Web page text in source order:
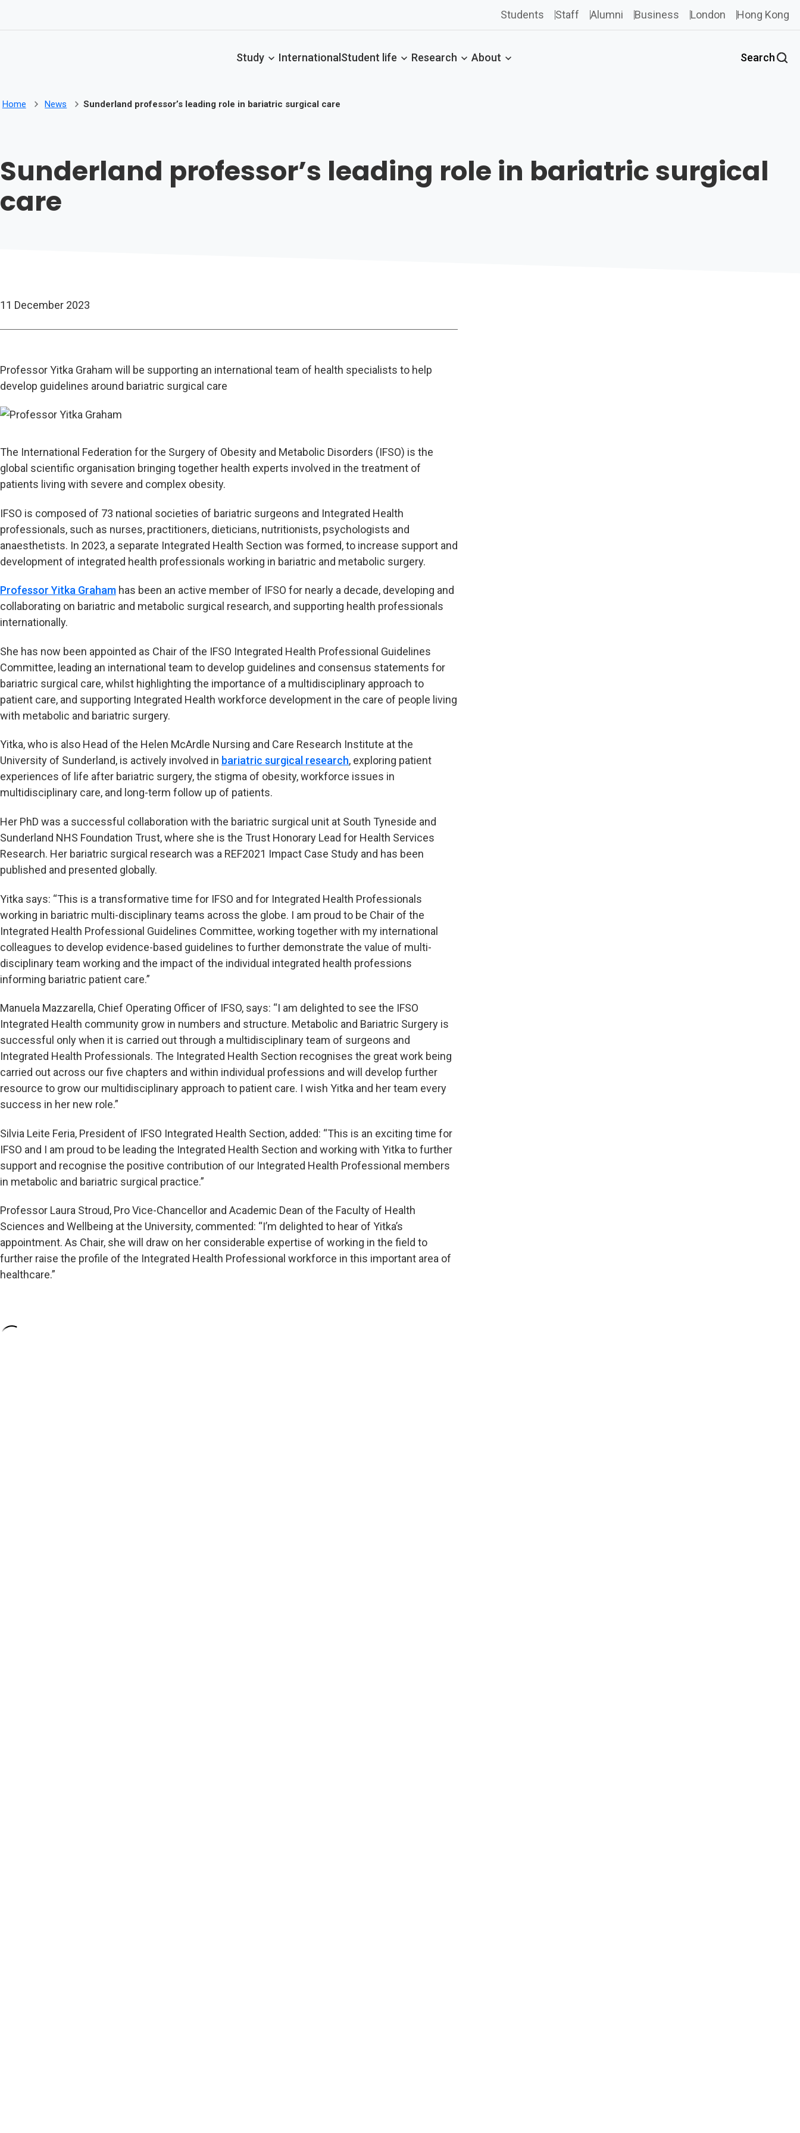
Students Staff Alumni Business London Hong Kong
Study International Student life Research About Search
Home News Sunderland professor’s leading role in bariatric surgical care
Sunderland professor’s leading role in bariatric surgical
care
11 December 2023
Professor Yitka Graham will be supporting an international team of health specialists to help
develop guidelines around bariatric surgical care
The International Federation for the Surgery of Obesity and Metabolic Disorders (IFSO) is the
global scientific organisation bringing together health experts involved in the treatment of
patients living with severe and complex obesity.
IFSO is composed of 73 national societies of bariatric surgeons and Integrated Health
professionals, such as nurses, practitioners, dieticians, nutritionists, psychologists and
anaesthetists. In 2023, a separate Integrated Health Section was formed, to increase support and
development of integrated health professionals working in bariatric and metabolic surgery.
Professor Yitka Graham has been an active member of IFSO for nearly a decade, developing and
collaborating on bariatric and metabolic surgical research, and supporting health professionals
internationally.
She has now been appointed as Chair of the IFSO Integrated Health Professional Guidelines
Committee, leading an international team to develop guidelines and consensus statements for
bariatric surgical care, whilst highlighting the importance of a multidisciplinary approach to
patient care, and supporting Integrated Health workforce development in the care of people living
with metabolic and bariatric surgery.
Yitka, who is also Head of the Helen McArdle Nursing and Care Research Institute at the
University of Sunderland, is actively involved in bariatric surgical research, exploring patient
experiences of life after bariatric surgery, the stigma of obesity, workforce issues in
multidisciplinary care, and long-term follow up of patients.
Her PhD was a successful collaboration with the bariatric surgical unit at South Tyneside and
Sunderland NHS Foundation Trust, where she is the Trust Honorary Lead for Health Services
Research. Her bariatric surgical research was a REF2021 Impact Case Study and has been
published and presented globally.
Yitka says: “This is a transformative time for IFSO and for Integrated Health Professionals
working in bariatric multi-disciplinary teams across the globe. I am proud to be Chair of the
Integrated Health Professional Guidelines Committee, working together with my international
colleagues to develop evidence-based guidelines to further demonstrate the value of multi-
disciplinary team working and the impact of the individual integrated health professions
informing bariatric patient care.”
Manuela Mazzarella, Chief Operating Officer of IFSO, says: “I am delighted to see the IFSO
Integrated Health community grow in numbers and structure. Metabolic and Bariatric Surgery is
successful only when it is carried out through a multidisciplinary team of surgeons and
Integrated Health Professionals. The Integrated Health Section recognises the great work being
carried out across our five chapters and within individual professions and will develop further
resource to grow our multidisciplinary approach to patient care. I wish Yitka and her team every
success in her new role.”
Silvia Leite Feria, President of IFSO Integrated Health Section, added: “This is an exciting time for
IFSO and I am proud to be leading the Integrated Health Section and working with Yitka to further
support and recognise the positive contribution of our Integrated Health Professional members
in metabolic and bariatric surgical practice.”
Professor Laura Stroud, Pro Vice-Chancellor and Academic Dean of the Faculty of Health
Sciences and Wellbeing at the University, commented: “I’m delighted to hear of Yitka’s
appointment. As Chair, she will draw on her considerable expertise of working in the field to
further raise the profile of the Integrated Health Professional workforce in this important area of
healthcare.”